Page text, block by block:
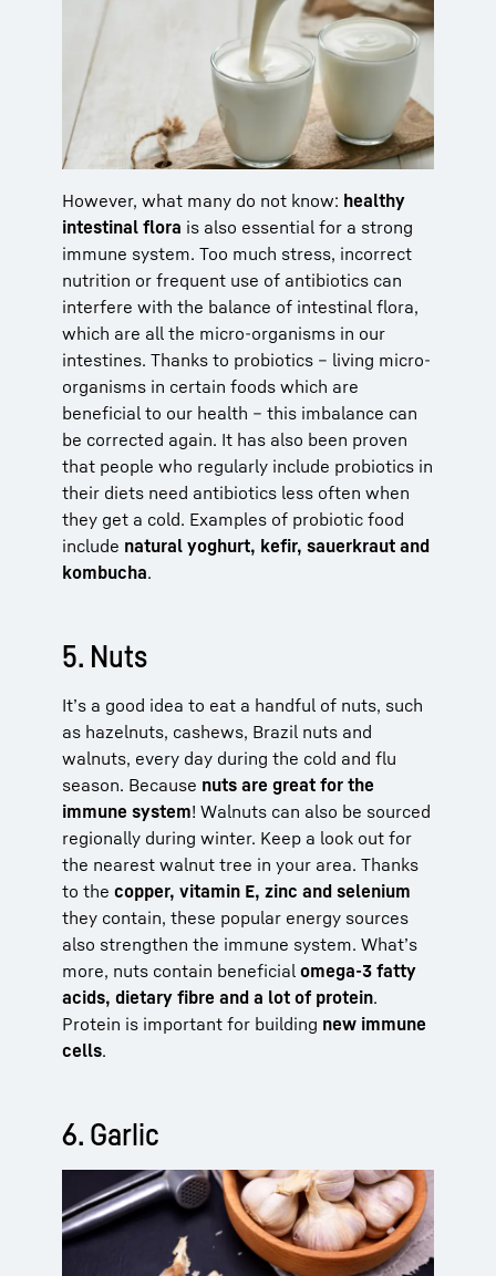
However, what many do not know: healthy
intestinal flora is also essential for a strong
immune system. Too much stress, incorrect
nutrition or frequent use of antibiotics can
interfere with the balance of intestinal flora,
which are all the micro-organisms in our
intestines. Thanks to probiotics – living micro-
organisms in certain foods which are
beneficial to our health – this imbalance can
be corrected again. It has also been proven
that people who regularly include probiotics in
their diets need antibiotics less often when
they get a cold. Examples of probiotic food
include natural yoghurt, kefir, sauerkraut and
kombucha.
5. Nuts
It’s a good idea to eat a handful of nuts, such
as hazelnuts, cashews, Brazil nuts and
walnuts, every day during the cold and flu
season. Because nuts are great for the
immune system! Walnuts can also be sourced
regionally during winter. Keep a look out for
the nearest walnut tree in your area. Thanks
to the copper, vitamin E, zinc and selenium
they contain, these popular energy sources
also strengthen the immune system. What’s
more, nuts contain beneficial omega-3 fatty
acids, dietary fibre and a lot of protein.
Protein is important for building new immune
cells.
6. Garlic